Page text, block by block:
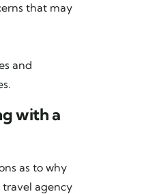
that may
and
.
with a
as to why
agency